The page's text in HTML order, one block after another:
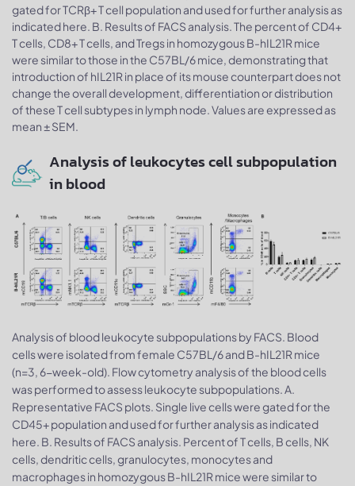
gated for TCRβ+ T cell population and used for further analysis as
indicated here. B. Results of FACS analysis. The percent of CD4+
T cells, CD8+ T cells, and Tregs in homozygous B-hIL21R mice
were similar to those in the C57BL/6 mice, demonstrating that
introduction of hIL21R in place of its mouse counterpart does not
change the overall development, differentiation or distribution
of these T cell subtypes in lymph node. Values are expressed as
mean ± SEM.
Analysis of leukocytes cell subpopulation
in blood
Analysis of blood leukocyte subpopulations by FACS. Blood
cells were isolated from female C57BL/6 and B-hIL21R mice
(n=3, 6-week-old). Flow cytometry analysis of the blood cells
was performed to assess leukocyte subpopulations. A.
Representative FACS plots. Single live cells were gated for the
CD45+ population and used for further analysis as indicated
here. B. Results of FACS analysis. Percent of T cells, B cells, NK
cells, dendritic cells, granulocytes, monocytes and
macrophages in homozygous B-hIL21R mice were similar to